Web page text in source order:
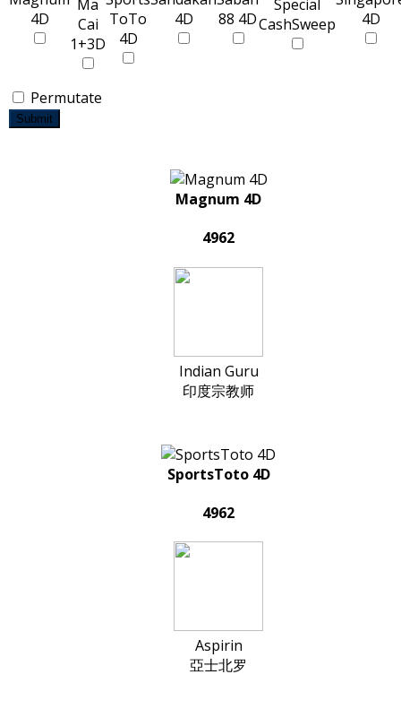
Permutate
Submit
Magnum 4D
4962
Indian Guru
印度宗教师
SportsToto 4D
4962
Aspirin
亞士北罗